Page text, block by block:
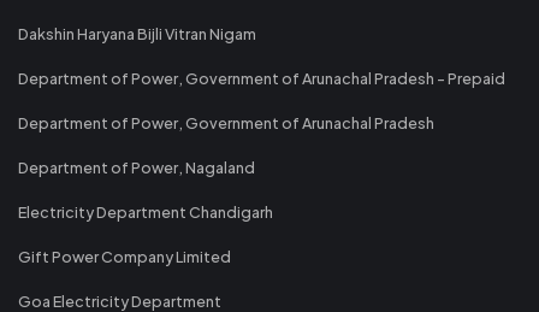
Dakshin Haryana Bijli Vitran Nigam
Department of Power, Government of Arunachal Pradesh - Prepaid
Department of Power, Government of Arunachal Pradesh
Department of Power, Nagaland
Electricity Department Chandigarh
Gift Power Company Limited
Goa Electricity Department